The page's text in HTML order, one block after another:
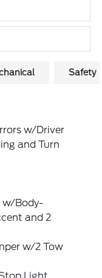
Safety
w/Driver
and Turn
w/Body-
and 2
w/2 Tow